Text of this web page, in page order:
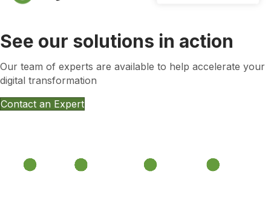
See our solutions in action
Our team of experts are available to help accelerate your
digital transformation
Contact an Expert